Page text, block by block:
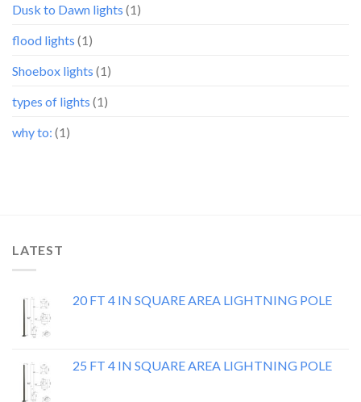
Dusk to Dawn lights (1)
flood lights (1)
Shoebox lights (1)
types of lights (1)
why to: (1)
LATEST
20 FT 4 IN SQUARE AREA LIGHTNING POLE
25 FT 4 IN SQUARE AREA LIGHTNING POLE